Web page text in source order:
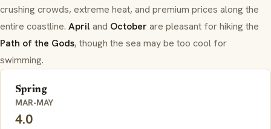
crushing crowds, extreme heat, and premium prices along the
entire coastline. April and Octoberare pleasant for hiking the
Path of the Gods, though the sea may be too cool for
swimming.
Spring
MAR-MAY
4.0